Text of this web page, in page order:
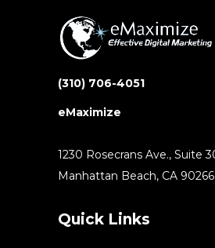
(310) 706-4051
eMaximize
1230 Rosecrans Ave., Suite
Manhattan Beach, CA 90266
Quick Links